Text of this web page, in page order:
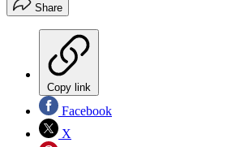
Share
Copy link
Facebook
X